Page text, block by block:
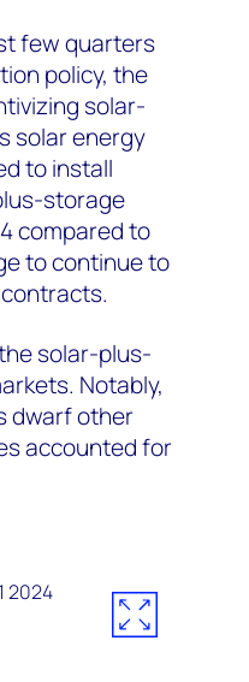
few quarters
policy, the
solar-
solar energy
to install
storage
compared to
to continue to
solar-plus-
Notably,
dwarf other
accounted for